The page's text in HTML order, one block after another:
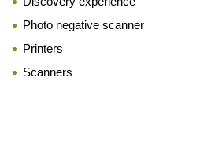
Photo negative scanner
Printers
Scanners